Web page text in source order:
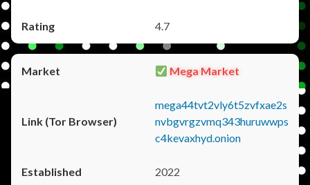
4.7
Mega Market
mega44tvt2vly6t5zvfxae2s
nvbgvrgzvmq343huruwwps
c4kevaxhyd.onion
2022